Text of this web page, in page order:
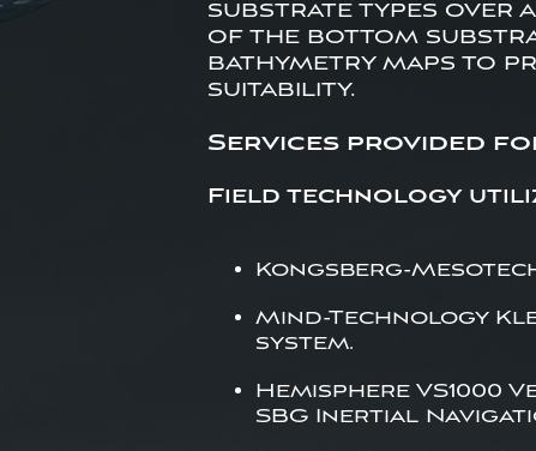
substrate types over
of the bottom
bathymetry maps to
suitability.
Services provided
Field technology
Kongsberg-
Mind-Technology
system.
Hemisphere VS1000
SBG Inertial